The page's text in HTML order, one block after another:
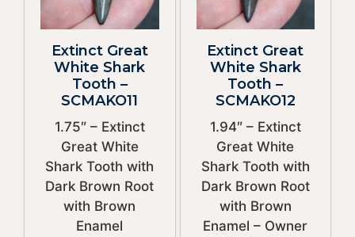
Extinct Great
White Shark
Tooth –
SCMAKO11
1.75″ – Extinct
Great White
Shark Tooth with
Dark Brown Root
with Brown
Enamel
Extinct Great
White Shark
Tooth –
SCMAKO12
1.94″ – Extinct
Great White
Shark Tooth with
Dark Brown Root
with Brown
Enamel – Owner